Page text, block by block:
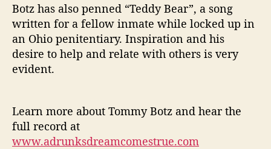
Botz has also penned “Teddy Bear”, a song
written for a fellow inmate while locked up in
an Ohio penitentiary. Inspiration and his
desire to help and relate with others is very
evident.
Learn more about Tommy Botz and hear the
full record at
www.adrunksdreamcomestrue.com